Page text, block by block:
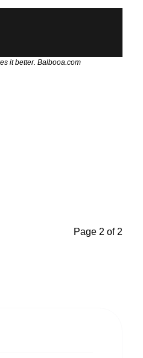
it better. Balbooa.com
Page 2 of 2